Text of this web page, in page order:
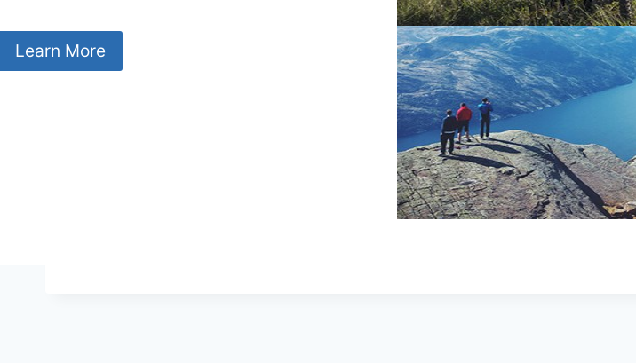
Learn More